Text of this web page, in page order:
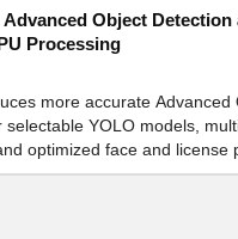
Object Detection
Processing
more accurate Advanced
selectable YOLO models,
optimized face and license
camera video surveillance